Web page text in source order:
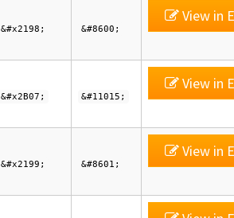
&#x2198; &#8600;
View in
&#x2B07; &#11015;
View in
&#x2199; &#8601;
View in